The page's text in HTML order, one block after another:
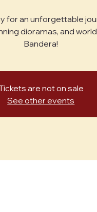
for an unforgettable
dioramas, and
Bandera!
are not on sale
See other events